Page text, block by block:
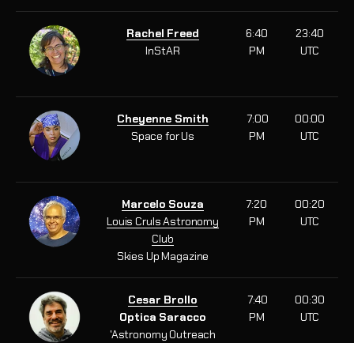
Rachel Freed
InStAR
6:40
PM
23:40
UTC
Cheyenne Smith
Space for Us
7:00
PM
00:00
UTC
Marcelo Souza
Louis Cruls Astronomy
Club
Skies Up Magazine
7:20
PM
00:20
UTC
Cesar Brollo
Optica Saracco
'Astronomy Outreach
7:40
PM
00:30
UTC